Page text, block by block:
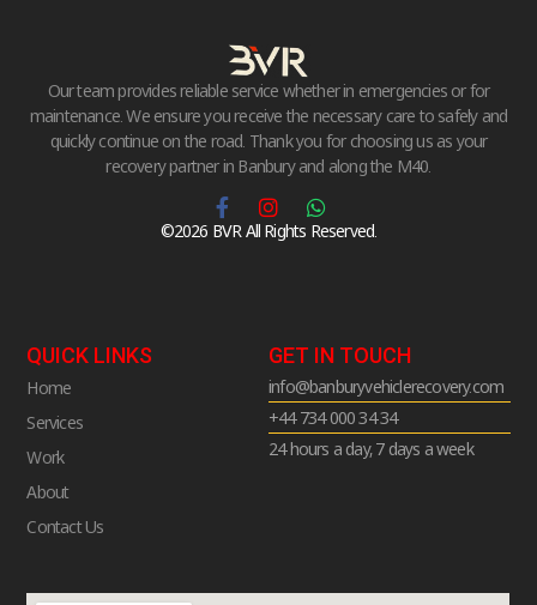
Our team provides reliable service whether in emergencies or for
maintenance. We ensure you receive the necessary care to safely and
quickly continue on the road. Thank you for choosing us as your
recovery partner in Banbury and along the M40.
©2026 BVR All Rights Reserved.
QUICK LINKS
Home
Services
Work
About
Contact Us
GET IN TOUCH
info@banburyvehiclerecovery.com
+44 734 000 34 34
24 hours a day, 7 days a week